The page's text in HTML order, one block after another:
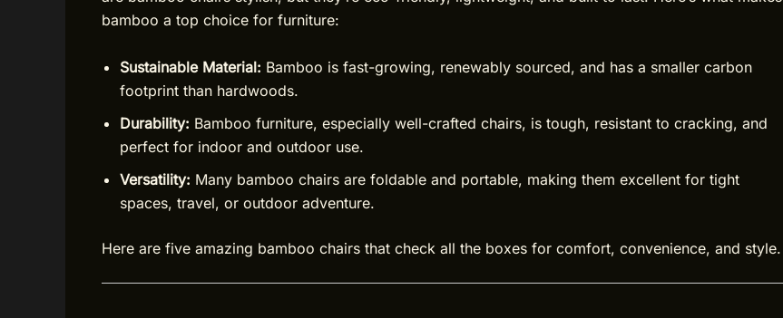
bamboo a top choice for furniture:
Sustainable Material: Bamboo is fast-growing, renewably sourced, and has a smaller carbon
footprint than hardwoods.
Durability: Bamboo furniture, especially well-crafted chairs, is tough, resistant to cracking, and
perfect for indoor and outdoor use.
Versatility: Many bamboo chairs are foldable and portable, making them excellent for tight
spaces, travel, or outdoor adventure.
Here are five amazing bamboo chairs that check all the boxes for comfort, convenience, and style.